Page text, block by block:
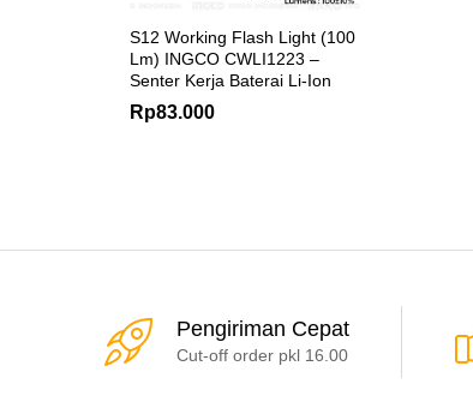
S12 Working Flash Light (100
Lm) INGCO CWLI1223 –
Senter Kerja Baterai Li-Ion
Rp83.000
Pengiriman Cepat
Cut-off order pkl 16.00